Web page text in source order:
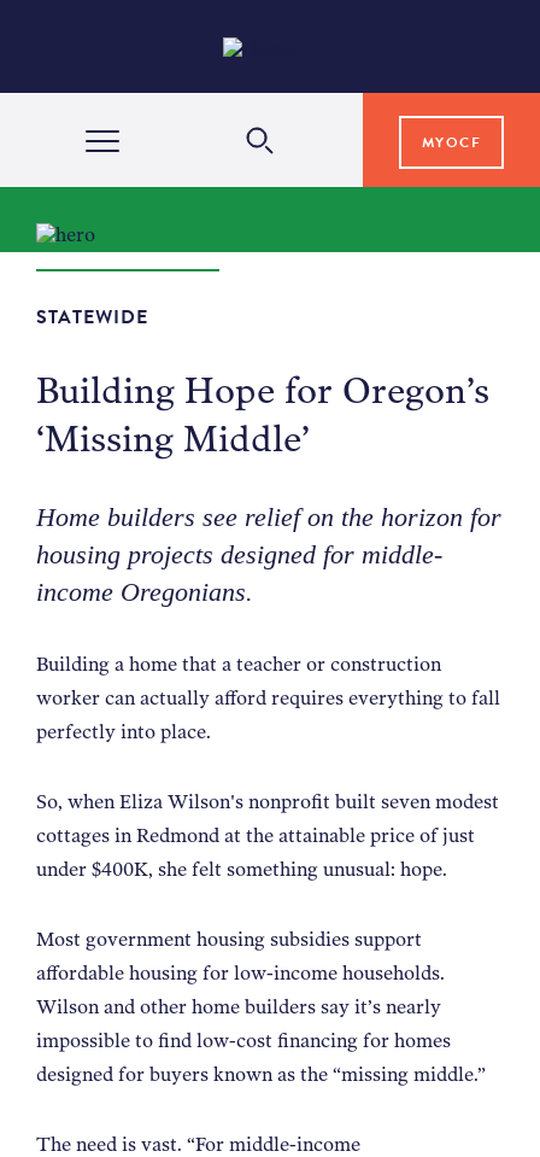
MYOCF
COMMUNITY IMPACT
GRANTS & SCHOLARSHIPS
NEWS
ABOUT
CONTACT
STATEWIDE
Building Hope for Oregon’s
‘Missing Middle’
Home builders see relief on the horizon for
housing projects designed for middle-
income Oregonians.
Building a home that a teacher or construction
worker can actually afford requires everything to fall
perfectly into place.
So, when Eliza Wilson's nonprofit built seven modest
cottages in Redmond at the attainable price of just
under $400K, she felt something unusual: hope.
Most government housing subsidies support
affordable housing for low-income households.
Wilson and other home builders say it’s nearly
impossible to find low-cost financing for homes
designed for buyers known as the “missing middle.”
The need is vast. “For middle-income